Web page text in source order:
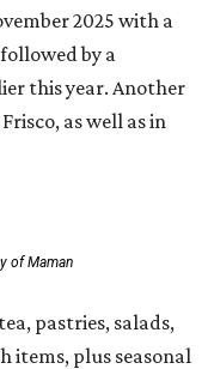
2025 with a
by a
this year. Another
as well as in
of Maman
pastries, salads,
items, plus seasonal